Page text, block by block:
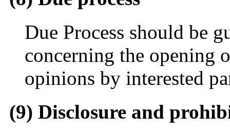
Due Process should be
concerning the opening
opinions by interested
(9) Disclosure and